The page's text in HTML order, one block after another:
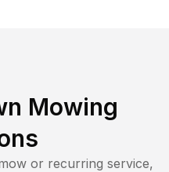
Mowing
or recurring service,